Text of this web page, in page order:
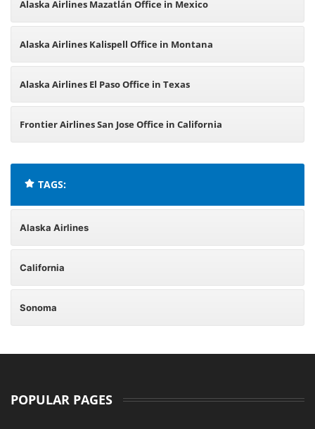
Alaska Airlines Mazatlán Office in Mexico
Alaska Airlines Kalispell Office in Montana
Alaska Airlines El Paso Office in Texas
Frontier Airlines San Jose Office in California
TAGS:
Alaska Airlines
California
Sonoma
POPULAR PAGES